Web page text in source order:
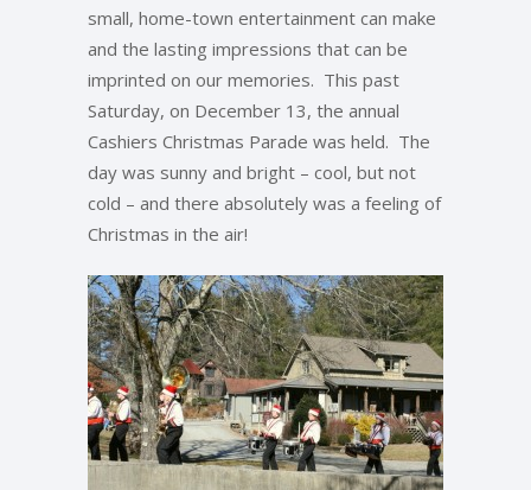
small, home-town entertainment can make
and the lasting impressions that can be
imprinted on our memories. This past
Saturday, on December 13, the annual
Cashiers Christmas Parade was held. The
day was sunny and bright – cool, but not
cold – and there absolutely was a feeling of
Christmas in the air!